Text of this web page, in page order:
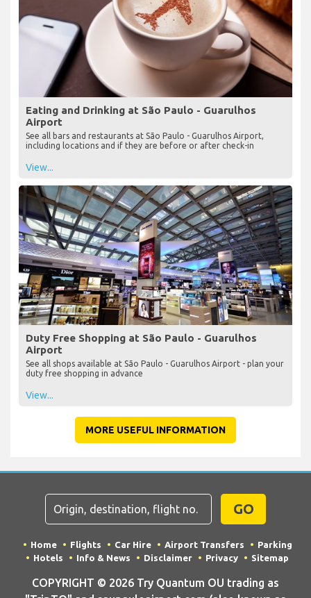
Eating and Drinking at São Paulo - Guarulhos
Airport
See all bars and restaurants at São Paulo - Guarulhos Airport,
including locations and if they are before or after check-in
View...
Duty Free Shopping at São Paulo - Guarulhos
Airport
See all shops available at São Paulo - Guarulhos Airport - plan your
duty free shopping in advance
View...
MORE USEFUL INFORMATION
GO
Home Flights Car Hire Airport Transfers
Parking
Hotels
Info & News Disclaimer Privacy Sitemap
COPYRIGHT © 2026 Try Quantum OU trading as